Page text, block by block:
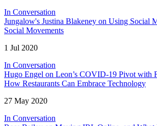
In Conversation
Jungalow's Justina Blakeney on Using Social
Social Movements
1 Jul 2020
In Conversation
Hugo Engel on Leon’s COVID-19 Pivot with
How Restaurants Can Embrace Technology
27 May 2020
In Conversation